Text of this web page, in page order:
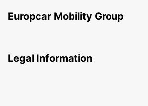
Europcar Mobility Group
Legal Information